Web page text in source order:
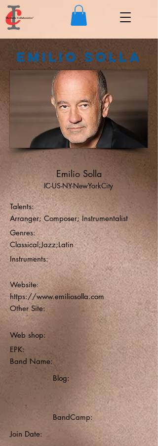
Emilio Solla
Emilio Solla
IC-US-NY-NewYorkCity
Talents:
Arranger; Composer; Instrumentalist
Genres:
Classical;Jazz;Latin
Instruments:
Website:
https://www.emiliosolla.com
Other Site:
Web shop:
EPK:
Band Name:
Blog:
BandCamp:
Join Date: